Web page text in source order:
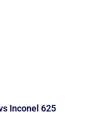
Inconel 625